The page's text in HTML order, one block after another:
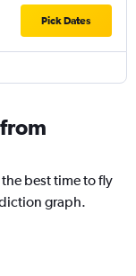
Pick Dates
best time to fly
graph.